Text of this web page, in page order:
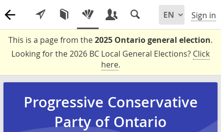
Sign in
This is a page from the2025 Ontario general election.
Looking for the 2026 BC Local General Elections? Click
here.
Progressive Conservative
Party of Ontario